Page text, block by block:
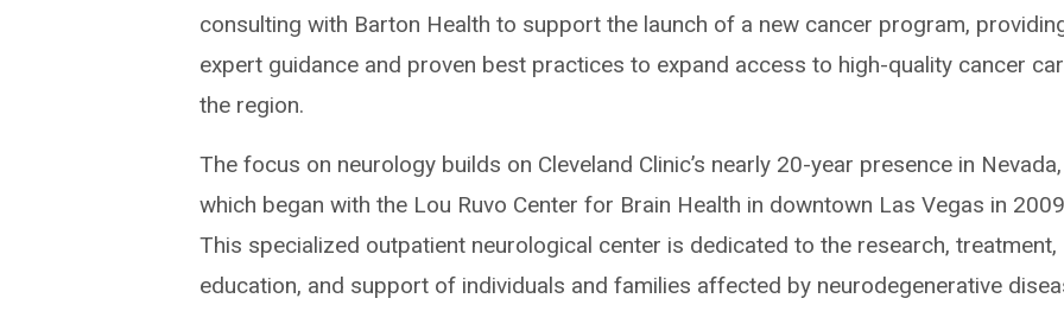
consulting with Barton Health to support the launch of a new cancer program,
expert guidance and proven best practices to expand access to high-quality cancer
the region.
The focus on neurology builds on Cleveland Clinic’s nearly 20-year presence in Nevada,
which began with the Lou Ruvo Center for Brain Health in downtown Las Vegas in
This specialized outpatient neurological center is dedicated to the research, treatment,
education, and support of individuals and families affected by neurodegenerative